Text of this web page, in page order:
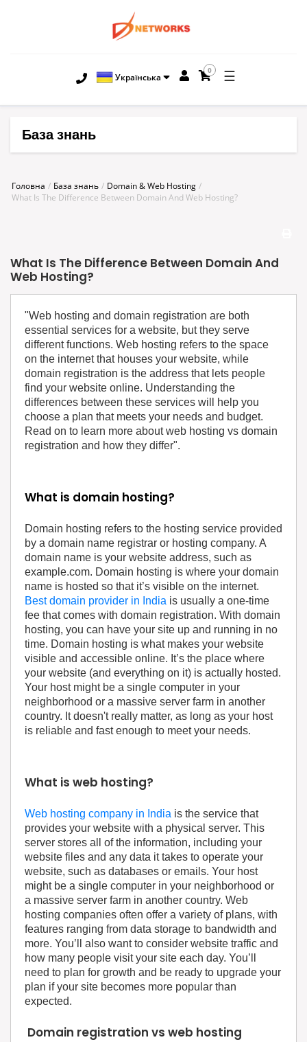
Українська
0 ☰
База знань
Головна База знань
Domain & Web Hosting
What Is The Difference Between Domain And Web Hosting?
What Is The Difference Between Domain And
Web Hosting?
‍"Web hosting and domain registration are both
essential services for a website, but they serve
different functions. Web hosting refers to the space
on the internet that houses your website, while
domain registration is the address that lets people
find your website online. Understanding the
differences between these services will help you
choose a plan that meets your needs and budget.
Read on to learn more about web hosting vs domain
registration and how they differ".
What is domain hosting?
Domain hosting refers to the hosting service provided
by a domain name registrar or hosting company. A
domain name is your website address, such as
example.com. Domain hosting is where your domain
name is hosted so that it’s visible on the internet.
Best domain provider in India is usually a one-time
fee that comes with domain registration. With domain
hosting, you can have your site up and running in no
time. Domain hosting is what makes your website
visible and accessible online. It’s the place where
your website (and everything on it) is actually hosted.
Your host might be a single computer in your
neighborhood or a massive server farm in another
country. It doesn't really matter, as long as your host
is reliable and fast enough to meet your needs.
What is web hosting?
Web hosting company in India is the service that
provides your website with a physical server. This
server stores all of the information, including your
website files and any data it takes to operate your
website, such as databases or emails. Your host
might be a single computer in your neighborhood or
a massive server farm in another country. Web
hosting companies often offer a variety of plans, with
features ranging from data storage to bandwidth and
more. You’ll also want to consider website traffic and
how many people visit your site each day. You’ll
need to plan for growth and be ready to upgrade your
plan if your site becomes more popular than
expected.
Domain registration vs web hosting